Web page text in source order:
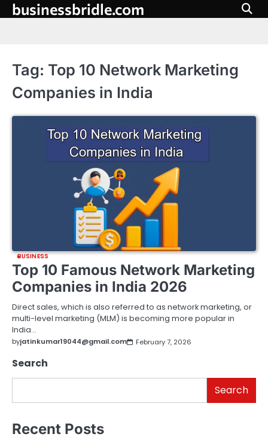
Skip
to
businessbridle.com
Tag: Top 10 Network Marketing
Companies in India
BUSINESS
Top 10 Famous Network Marketing
Companies in India 2026
Direct sales, which is also referred to as network marketing, or
multi-level marketing (MLM) is becoming more popular in
India…
byjatinkumar19044@gmail.com February 7, 2026
Search
Search
Recent Posts